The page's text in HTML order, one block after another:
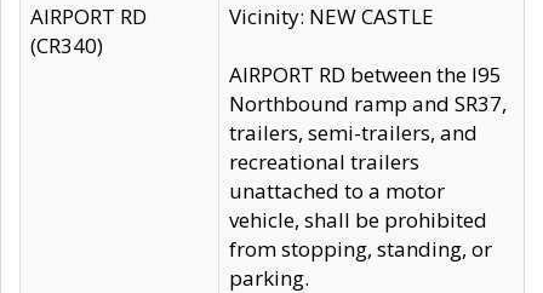
AIRPORT RD
(CR340)
Vicinity: NEW CASTLE
AIRPORT RD between the I95
Northbound ramp and SR37,
trailers, semi-trailers, and
recreational trailers
unattached to a motor
vehicle, shall be prohibited
from stopping, standing, or
parking.